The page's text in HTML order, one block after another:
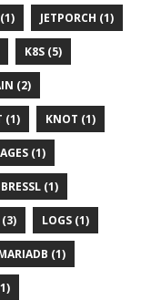
JETPORCH (1)
K8S (5)
(2)
(1) KNOT (1)
(1)
(1)
(3) LOGS (1)
(1)